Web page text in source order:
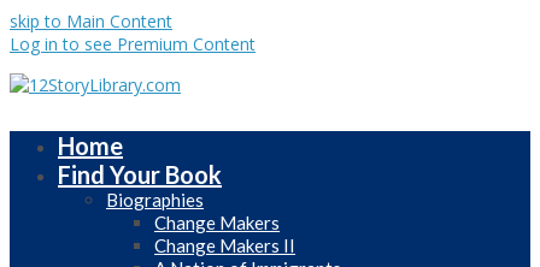
skip to Main Content
Log in to see Premium Content
Home
Find Your Book
Biographies
Change Makers
Change Makers II